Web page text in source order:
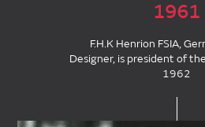
1961
F.H.K Henrion FSIA,
Designer, is president of
1962